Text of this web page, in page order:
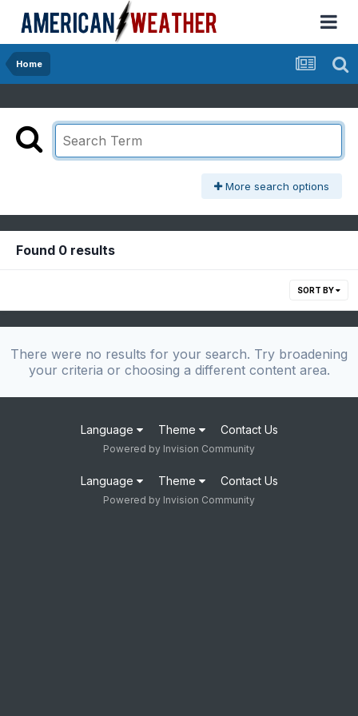
Home
More search options
Found 0 results
SORT BY
There were no results for your search. Try broadening
your criteria or choosing a different content area.
Language Theme Contact Us
Powered by Invision Community
Language Theme Contact Us
Powered by Invision Community